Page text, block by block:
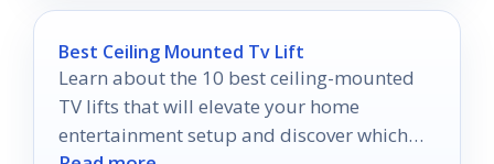
Best Ceiling Mounted Tv Lift
Learn about the 10 best ceiling-mounted
TV lifts that will elevate your home
entertainment setup and discover which